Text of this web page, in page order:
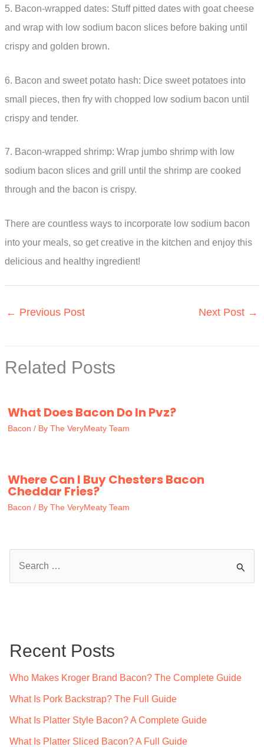
5. Bacon-wrapped dates: Stuff pitted dates with goat cheese
and wrap with low sodium bacon slices before baking until
crispy and golden brown.
6. Bacon and sweet potato hash: Dice sweet potatoes into
small pieces, then fry with chopped low sodium bacon until
crispy and tender.
7. Bacon-wrapped shrimp: Wrap jumbo shrimp with low
sodium bacon slices and grill until the shrimp are cooked
through and the bacon is crispy.
There are countless ways to incorporate low sodium bacon
into your meals, so get creative in the kitchen and enjoy this
delicious and healthy ingredient!
← Previous Post Next Post →
Related Posts
What Does Bacon Do In Pvz?
Bacon / By The VeryMeaty Team
Where Can I Buy Chesters Bacon
Cheddar Fries?
Bacon / By The VeryMeaty Team
h
Recent Posts
Who Makes Kroger Brand Bacon? The Complete Guide
What Is Pork Backstrap? The Full Guide
What Is Platter Style Bacon? A Complete Guide
What Is Platter Sliced Bacon? A Full Guide